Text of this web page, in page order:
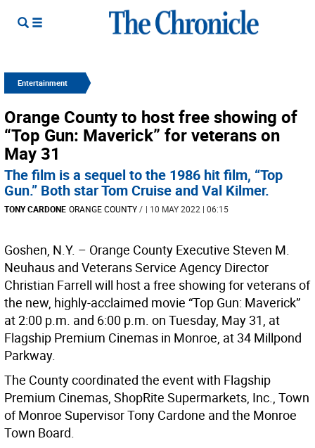
Entertainment
Orange County to host free showing of
“Top Gun: Maverick” for veterans on
May 31
The film is a sequel to the 1986 hit film, “Top
Gun.” Both star Tom Cruise and Val Kilmer.
TONY CARDONE ORANGE COUNTY/ | 10 MAY 2022 | 06:15
Goshen, N.Y. – Orange County Executive Steven M.
Neuhaus and Veterans Service Agency Director
Christian Farrell will host a free showing for veterans of
the new, highly-acclaimed movie “Top Gun: Maverick”
at 2:00 p.m. and 6:00 p.m. on Tuesday, May 31, at
Flagship Premium Cinemas in Monroe, at 34 Millpond
Parkway.
The County coordinated the event with Flagship
Premium Cinemas, ShopRite Supermarkets, Inc., Town
of Monroe Supervisor Tony Cardone and the Monroe
Town Board.